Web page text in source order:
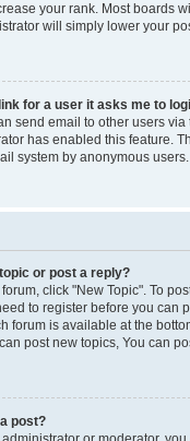
your rank. Most boards
will simply lower your
for a user it asks me to
send email to other users
has enabled this feature.
system by anonymous users.
or post a reply?
click "New Topic". To
to register before you can
forum is available at the
post new topics, You can
post?